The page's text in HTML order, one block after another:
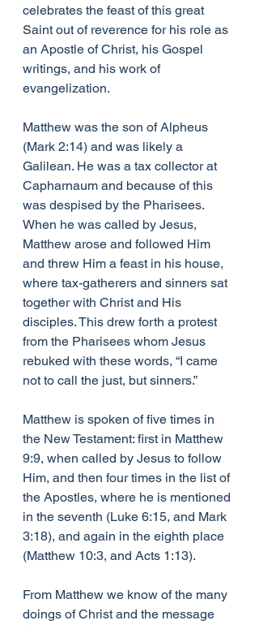
celebrates the feast of this great
Saint out of reverence for his role as
an Apostle of Christ, his Gospel
writings, and his work of
evangelization.
Matthew was the son of Alpheus
(Mark 2:14) and was likely a
Galilean. He was a tax collector at
Capharnaum and because of this
was despised by the Pharisees.
When he was called by Jesus,
Matthew arose and followed Him
and threw Him a feast in his house,
where tax-gatherers and sinners sat
together with Christ and His
disciples. This drew forth a protest
from the Pharisees whom Jesus
rebuked with these words, “I came
not to call the just, but sinners.”
Matthew is spoken of five times in
the New Testament: first in Matthew
9:9, when called by Jesus to follow
Him, and then four times in the list of
the Apostles, where he is mentioned
in the seventh (Luke 6:15, and Mark
3:18), and again in the eighth place
(Matthew 10:3, and Acts 1:13).
From Matthew we know of the many
doings of Christ and the message